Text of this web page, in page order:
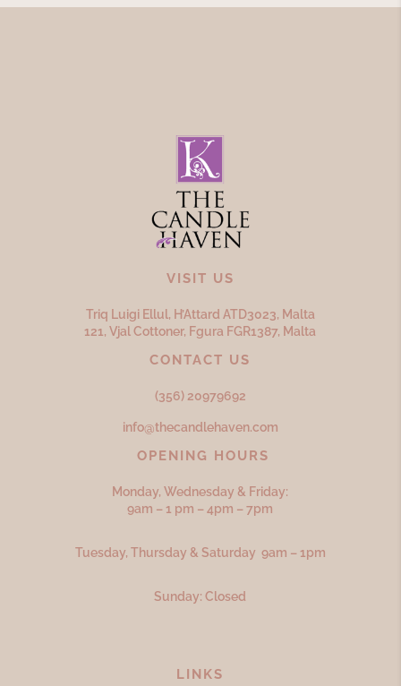
VISIT US
Triq Luigi Ellul, H’Attard ATD3023, Malta
121, Vjal Cottoner, Fgura FGR1387, Malta
CONTACT US
(356) 20979692
info@thecandlehaven.com
OPENING HOURS
Monday, Wednesday & Friday:
9am – 1 pm – 4pm – 7pm
Tuesday, Thursday & Saturday 9am – 1pm
Sunday: Closed
LINKS